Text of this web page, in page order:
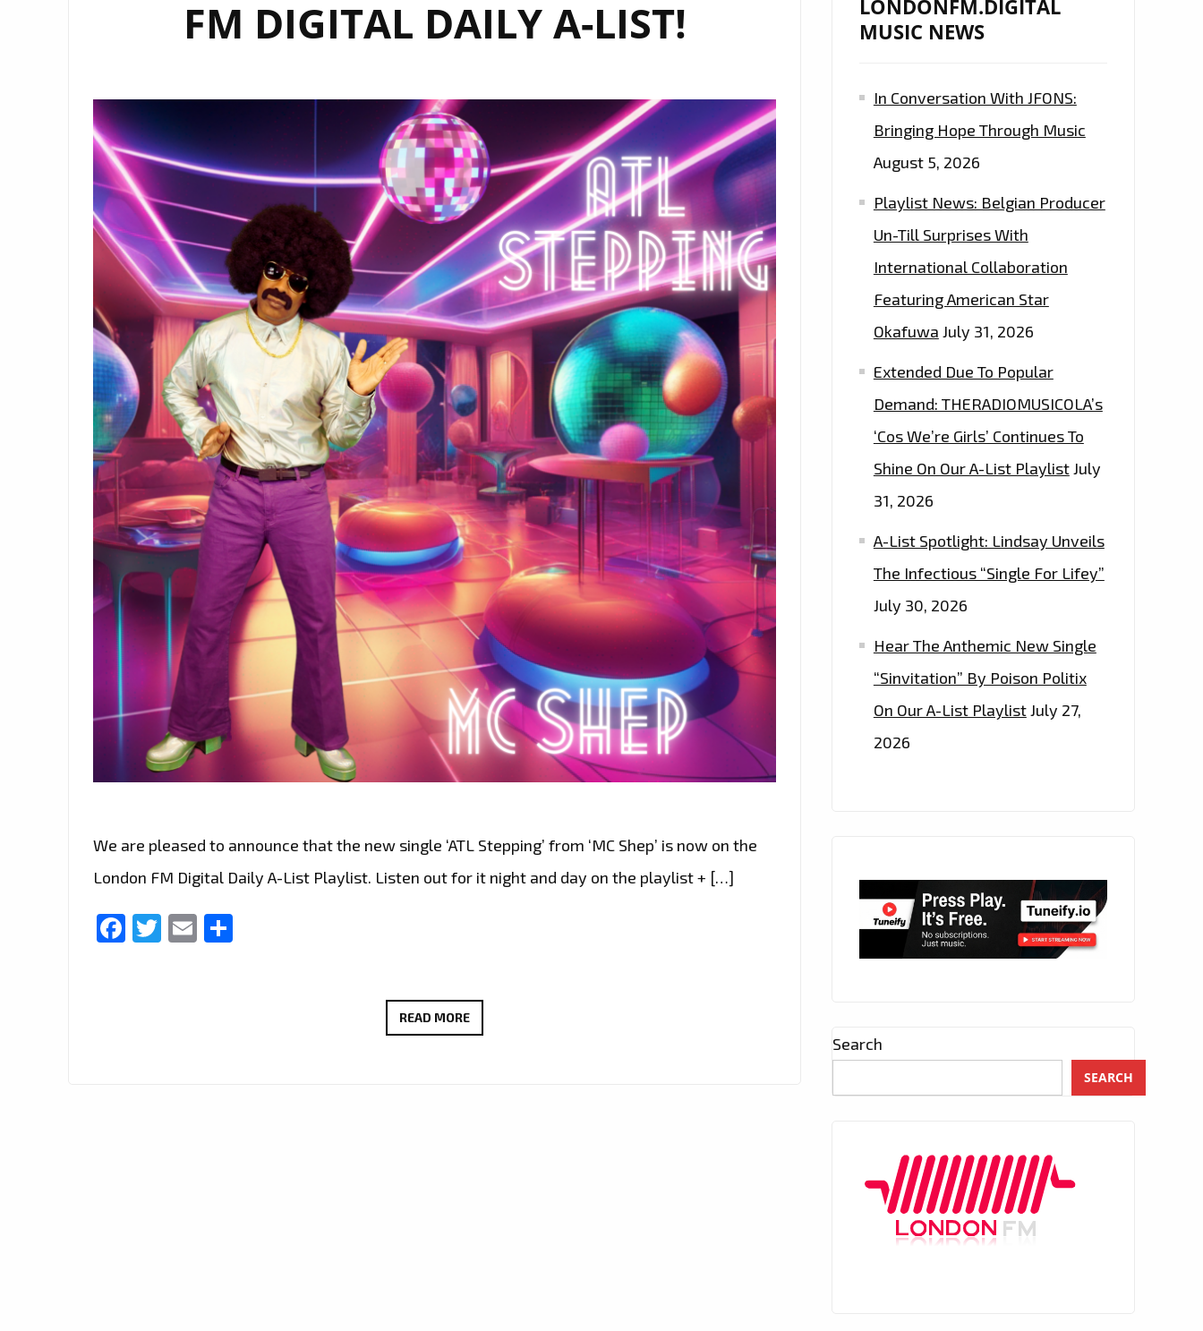
FM DIGITAL DAILY A-LIST!
We are pleased to announce that the new single ‘ATL Stepping’ from ‘MC Shep’ is now on the
London FM Digital Daily A-List Playlist. Listen out for it night and day on the playlist + […]
Facebook
Twitter
Email
READ MOREGROOVE
LONDONFM.DIGITAL
MUSIC NEWS
In Conversation With JFONS:
Bringing Hope Through Music
August 5, 2026
Playlist News: Belgian Producer
Un-Till Surprises With
International Collaboration
Featuring American Star
Okafuwa July 31, 2026
Extended Due To Popular
Demand: THERADIOMUSICOLA’s
‘Cos We’re Girls’ Continues To
Shine On Our A-List PlaylistJuly
31, 2026
A-List Spotlight: Lindsay Unveils
The Infectious “Single For Lifey”
July 30, 2026
Hear The Anthemic New Single
“Sinvitation” By Poison Politix
On Our A-List PlaylistJuly 27,
2026
Search
SEARCH